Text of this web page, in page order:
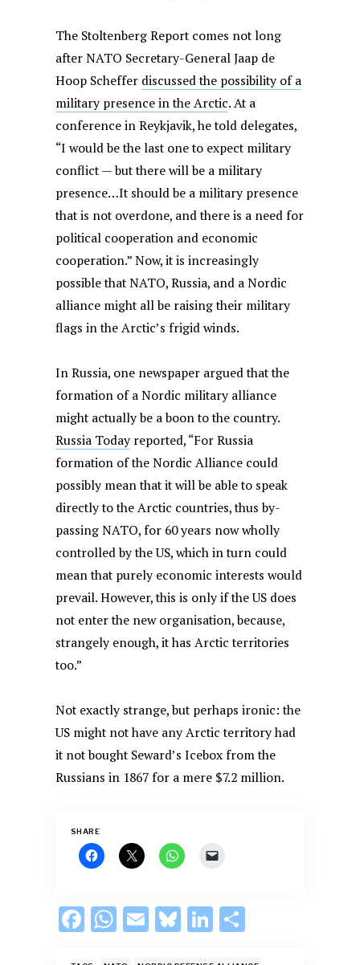
The Stoltenberg Report comes not long
after NATO Secretary-General Jaap de
Hoop Scheffer discussed the possibility of a
military presence in the Arctic. At a
conference in Reykjavik, he told delegates,
“I would be the last one to expect military
conflict — but there will be a military
presence…It should be a military presence
that is not overdone, and there is a need for
political cooperation and economic
cooperation.”Now, it is increasingly
possible that NATO, Russia, and a Nordic
alliance might all be raising their military
flags in the Arctic’s frigid winds.
In Russia, one newspaper argued that the
formation of a Nordic military alliance
might actually be a boon to the country.
Russia Today reported, “For Russia
formation of the Nordic Alliance could
possibly mean that it will be able to speak
directly to the Arctic countries, thus by-
passing NATO, for 60 years now wholly
controlled by the US, which in turn could
mean that purely economic interests would
prevail. However, this is only if the US does
not enter the new organisation, because,
strangely enough, it has Arctic territories
too.”
Not exactly strange, but perhaps ironic: the
US might not have any Arctic territory had
it not bought Seward’s Icebox from the
Russians in 1867 for a mere $7.2 million.
SHARE
F W E Bl Li